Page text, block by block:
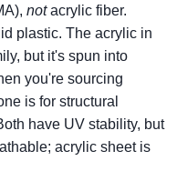
notacrylic fiber.
plastic. The acrylic in
but it's spun into
you're sourcing
is for structural
have UV stability, but
acrylic sheet is